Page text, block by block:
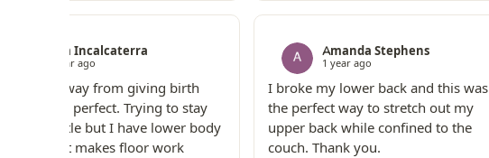
Sam Incalcaterra
1 year ago
Im 3 days away from giving birth
and this was perfect. Trying to stay
moving a little but I have lower body
swelling that makes floor work
Amanda Stephens
1 year ago
I broke my lower back and this was
the perfect way to stretch out my
upper back while confined to the
couch. Thank you.